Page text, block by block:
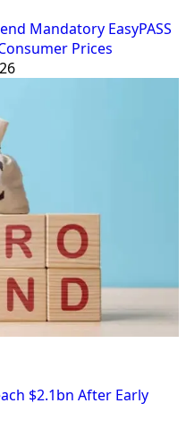
Mandatory EasyPASS
Prices
$2.1bn After Early